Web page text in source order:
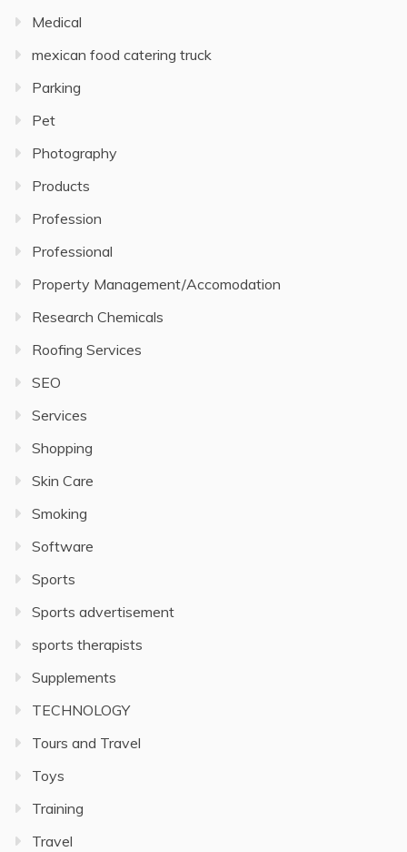
Medical
mexican food catering truck
Parking
Pet
Photography
Products
Profession
Professional
Property Management/Accomodation
Research Chemicals
Roofing Services
SEO
Services
Shopping
Skin Care
Smoking
Software
Sports
Sports advertisement
sports therapists
Supplements
TECHNOLOGY
Tours and Travel
Toys
Training
Travel